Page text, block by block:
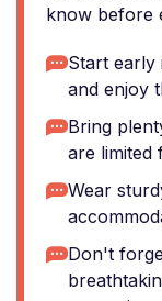
know before
Start early
and enjoy
Bring
are limited
Wear
Don't